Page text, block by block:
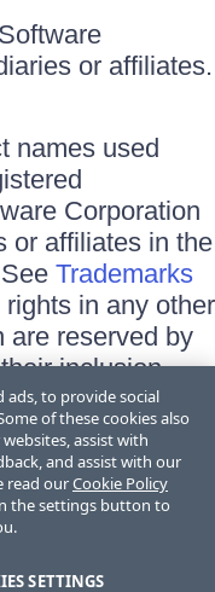
or affiliates.
names used
Corporation
or affiliates in the
Trademarks
in any other
are reserved by
inclusion
affiliation, or
and the
ads, to provide social
of these cookies also
assist with
and assist with our
read ourCookie Policy
the settings button to
SETTINGS